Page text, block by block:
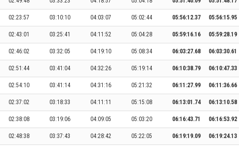
02:23:57 03:10:10 04:03:07 05:02:44 05:56:12.37 05:56:15.95
02:43:01 03:25:41 04:11:52 05:04:28 05:59:16.16 05:59:28.19
02:46:02 03:32:05 04:19:10 05:08:34 06:03:27.68 06:03:30.61
02:51:44 03:41:04 04:32:26 05:19:14 06:10:38.79 06:10:47.33
02:54:10 03:41:14 04:31:16 05:21:32 06:11:27.99 06:11:36.66
02:37:02 03:18:33 04:11:11 05:15:08 06:13:01.74 06:13:10.58
02:38:08 03:19:06 04:09:05 05:03:20 06:16:43.71 06:16:53.92
02:48:38 03:37:43 04:28:42 05:22:05 06:19:19.09 06:19:24.13